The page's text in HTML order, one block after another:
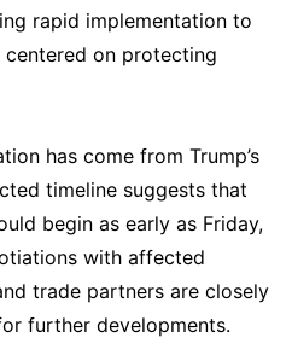
rapid implementation to
on protecting
has come from Trump’s
timeline suggests that
begin as early as Friday,
with affected
trade partners are closely
further developments.